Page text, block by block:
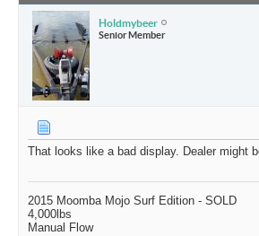
Holdmybeer
Senior Member
That looks like a bad display. Dealer might
2015 Moomba Mojo Surf Edition - SOLD
4,000lbs
Manual Flow